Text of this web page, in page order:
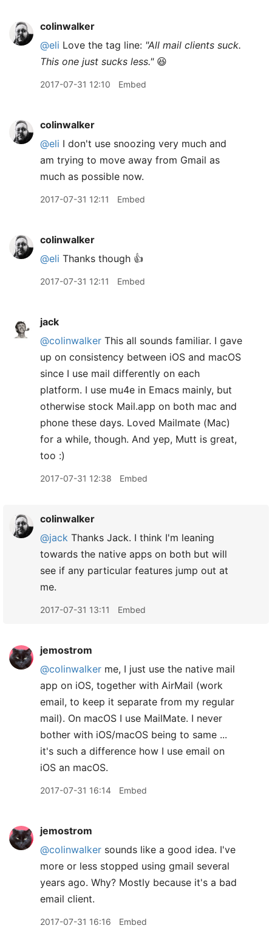
colinwalker
@eli Love the tag line: "All mail clients suck.
This one just sucks less."😆
2017-07-31 12:10 Embed
colinwalker
@eli I don't use snoozing very much and
am trying to move away from Gmail as
much as possible now.
2017-07-31 12:11 Embed
colinwalker
@eli Thanks though 👍
2017-07-31 12:11 Embed
jack
@colinwalker This all sounds familiar. I gave
up on consistency between iOS and macOS
since I use mail differently on each
platform. I use mu4e in Emacs mainly, but
otherwise stock Mail.app on both mac and
phone these days. Loved Mailmate (Mac)
for a while, though. And yep, Mutt is great,
too :)
2017-07-31 12:38 Embed
colinwalker
@jack Thanks Jack. I think I'm leaning
towards the native apps on both but will
see if any particular features jump out at
me.
2017-07-31 13:11 Embed
jemostrom
@colinwalker me, I just use the native mail
app on iOS, together with AirMail (work
email, to keep it separate from my regular
mail). On macOS I use MailMate. I never
bother with iOS/macOS being to same ...
it's such a difference how I use email on
iOS an macOS.
2017-07-31 16:14 Embed
jemostrom
@colinwalker sounds like a good idea. I've
more or less stopped using gmail several
years ago. Why? Mostly because it's a bad
email client.
2017-07-31 16:16 Embed